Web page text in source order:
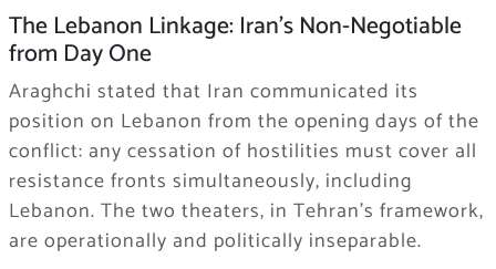
The Lebanon Linkage: Iran’s Non-Negotiable
from Day One
Araghchi stated that Iran communicated its
position on Lebanon from the opening days of the
conflict: any cessation of hostilities must cover all
resistance fronts simultaneously, including
Lebanon. The two theaters, in Tehran’s framework,
are operationally and politically inseparable.